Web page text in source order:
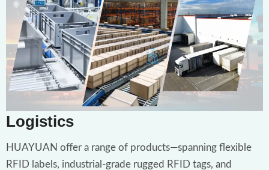
Logistics
HUAYUAN offer a range of products—spanning flexible
RFID labels, industrial-grade rugged RFID tags, and